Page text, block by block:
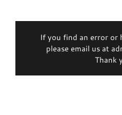
If you find an error or
please email us at
Thank